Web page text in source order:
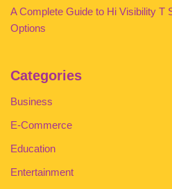
A Complete Guide to Hi Visibility T
Options
Categories
Business
E-Commerce
Education
Entertainment